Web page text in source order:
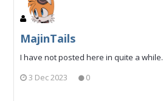
MajinTails
I have not posted here in quite a while.
3 Dec 2023
0